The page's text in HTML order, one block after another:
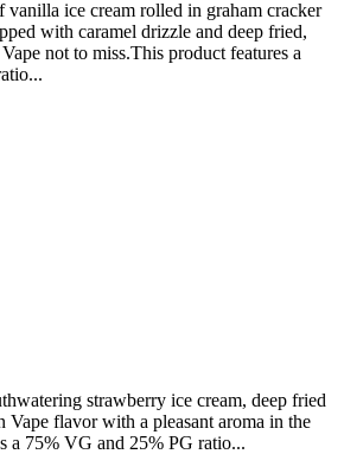
ice cream rolled in graham cracker
with caramel drizzle and deep fried,
not to miss.This product features a
strawberry ice cream, deep fried
Vape flavor with a pleasant aroma in the
a 75% VG and 25% PG ratio...